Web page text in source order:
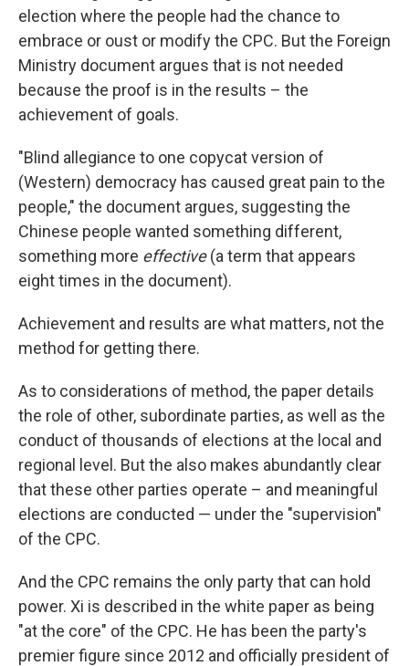
election where the people had the chance to
embrace or oust or modify the CPC. But the Foreign
Ministry document argues that is not needed
because the proof is in the results – the
achievement of goals.
"Blind allegiance to one copycat version of
(Western) democracy has caused great pain to the
people," the document argues, suggesting the
Chinese people wanted something different,
something more effective(a term that appears
eight times in the document).
Achievement and results are what matters, not the
method for getting there.
As to considerations of method, the paper details
the role of other, subordinate parties, as well as the
conduct of thousands of elections at the local and
regional level. But the also makes abundantly clear
that these other parties operate – and meaningful
elections are conducted — under the "supervision"
of the CPC.
And the CPC remains the only party that can hold
power. Xi is described in the white paper as being
"at the core" of the CPC. He has been the party's
premier figure since 2012 and officially president of